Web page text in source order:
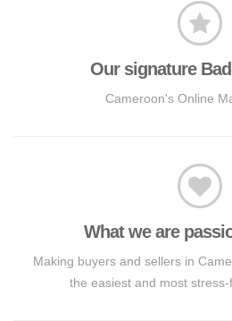
Our signature
Cameroon's Online
What we are
Making buyers and sellers in
the easiest and most stress-